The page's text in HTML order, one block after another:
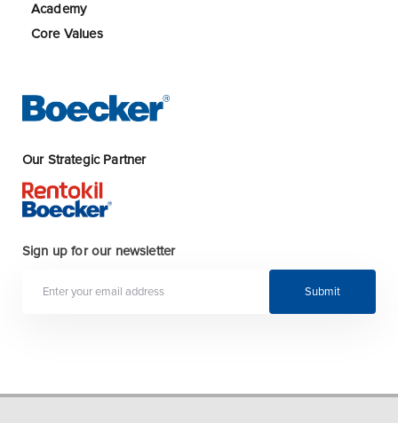
Academy
Core Values
Our Strategic Partner
Sign up for our newsletter
Submit